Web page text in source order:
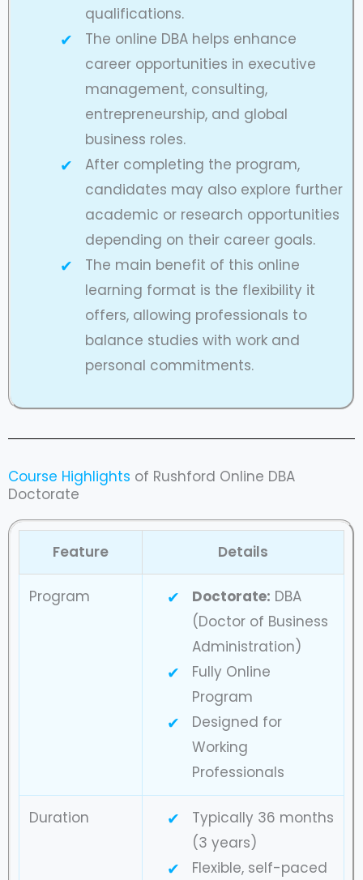
qualifications.
The online DBA helps enhance
career opportunities in executive
management, consulting,
entrepreneurship, and global
business roles.
After completing the program,
candidates may also explore further
academic or research opportunities
depending on their career goals.
The main benefit of this online
learning format is the flexibility it
offers, allowing professionals to
balance studies with work and
personal commitments.
Course Highlights of Rushford Online DBA
Doctorate
Feature Details
Program Doctorate: DBA
(Doctor of Business
Administration)
Fully Online
Program
Designed for
Working
Professionals
Duration
Typically 36 months
(3 years)
Flexible, self-paced